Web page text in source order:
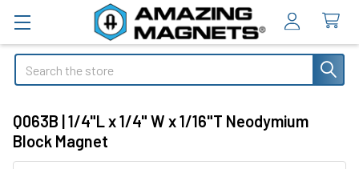
Search
Q063B | 1/4"L x 1/4" W x 1/16"T Neodymium
Block Magnet